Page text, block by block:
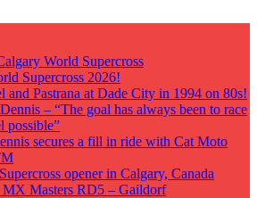
World Supercross
Supercross 2026!
and Pastrana at Dade City in 1994 on 80s!
– “The goal has always been to race
possible”
secures a fill in ride with Cat Moto
opener in Calgary, Canada
Masters RD5 – Gaildorf